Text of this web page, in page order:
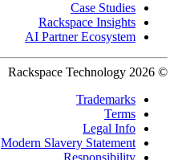
Case Studies
Rackspace Insights
AI Partner Ecosystem
© 2026 Rackspace Technology
Trademarks
Terms
Legal Info
Modern Slavery Statement